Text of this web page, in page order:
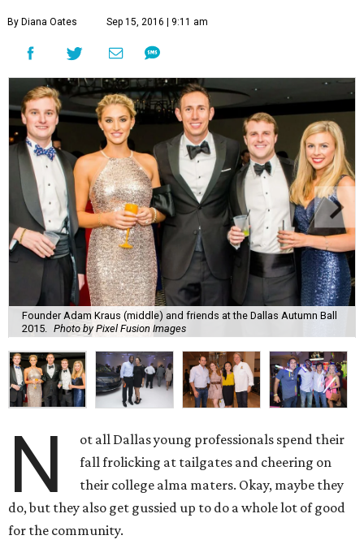
By Diana Oates Sep 15, 2016 | 9:11 am
Founder Adam Kraus (middle) and friends at the Dallas Autumn Ball
2015.
Photo by Pixel Fusion Images
N
ot all Dallas young professionals spend their
fall frolicking at tailgates and cheering on
their college alma maters. Okay, maybe they
do, but they also get gussied up to do a whole lot of good
for the community.